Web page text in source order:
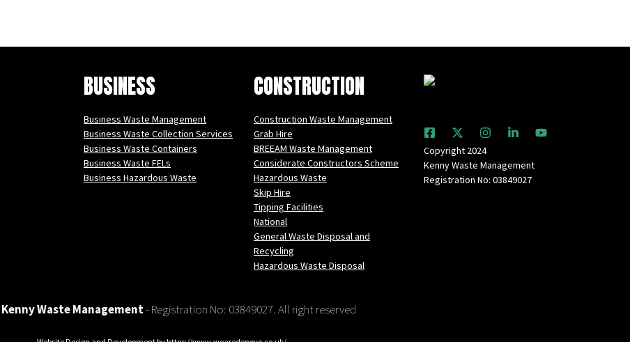
BUSINESS
Business Waste Management
Business Waste Collection Services
Business Waste Containers
Business Waste FELs
Business Hazardous Waste
CONSTRUCTION
Construction Waste Management
Grab Hire
BREEAM Waste Management
Considerate Constructors Scheme
Hazardous Waste
Skip Hire
Tipping Facilities
National
General Waste Disposal and
Recycling
Hazardous Waste Disposal
Copyright 2024
Kenny Waste Management
Registration No: 03849027
Kenny Waste Management- Registration No: 03849027. All right reserved